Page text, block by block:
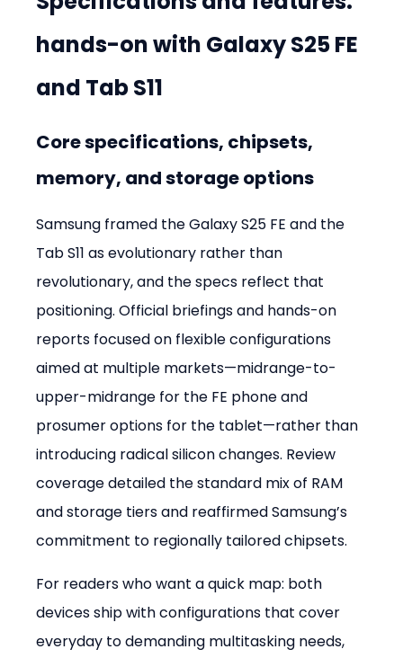
hands-on with Galaxy S25 FE
and Tab S11
Core specifications, chipsets,
memory, and storage options
Samsung framed the Galaxy S25 FE and the
Tab S11 as evolutionary rather than
revolutionary, and the specs reflect that
positioning. Official briefings and hands-on
reports focused on flexible configurations
aimed at multiple markets—midrange-to-
upper-midrange for the FE phone and
prosumer options for the tablet—rather than
introducing radical silicon changes. Review
coverage detailed the standard mix of RAM
and storage tiers and reaffirmed Samsung’s
commitment to regionally tailored chipsets.
For readers who want a quick map: both
devices ship with configurations that cover
everyday to demanding multitasking needs,